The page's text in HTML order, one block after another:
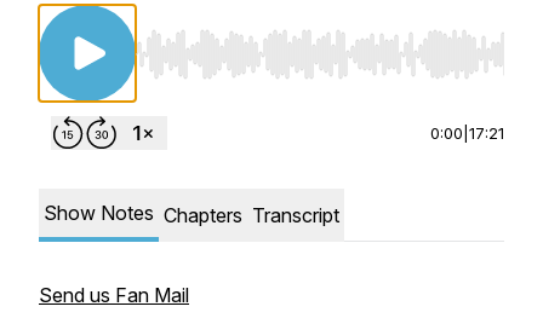
Use Left/Right to seek, Home/End to jump to
0:00 17:21
Show Notes Chapters Transcript
Send us Fan Mail